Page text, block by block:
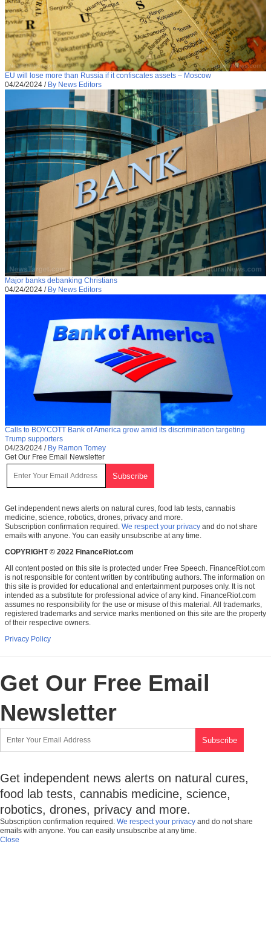
EU will lose more than Russia if it confiscates assets – Moscow
04/24/2024 / By News Editors
Major banks debanking Christians
04/24/2024 / By News Editors
Calls to BOYCOTT Bank of America grow amid its discrimination targeting
Trump supporters
04/23/2024 / By Ramon Tomey
Get Our Free Email Newsletter
Get independent news alerts on natural cures, food lab tests, cannabis
medicine, science, robotics, drones, privacy and more.
Subscription confirmation required. We respect your privacy and do not share
emails with anyone. You can easily unsubscribe at any time.
COPYRIGHT © 2022 FinanceRiot.com
All content posted on this site is protected under Free Speech. FinanceRiot.com
is not responsible for content written by contributing authors. The information on
this site is provided for educational and entertainment purposes only. It is not
intended as a substitute for professional advice of any kind. FinanceRiot.com
assumes no responsibility for the use or misuse of this material. All trademarks,
registered trademarks and service marks mentioned on this site are the property
of their respective owners.
Privacy Policy
Get Our Free Email
Newsletter
Get independent news alerts on natural cures,
food lab tests, cannabis medicine, science,
robotics, drones, privacy and more.
Subscription confirmation required. We respect your privacy and do not share
emails with anyone. You can easily unsubscribe at any time.
Close